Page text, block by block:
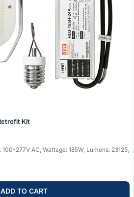
Kit
277V AC, Wattage: 185W, Lumens: 23125,
ADD TO CART